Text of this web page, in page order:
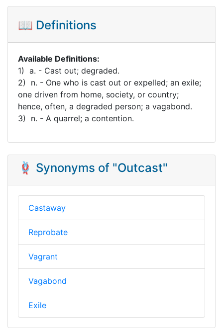
📖 Definitions
Available Definitions:
1) a. - Cast out; degraded.
2) n. - One who is cast out or expelled; an exile;
one driven from home, society, or country;
hence, often, a degraded person; a vagabond.
3) n. - A quarrel; a contention.
🪢 Synonyms of "Outcast"
Castaway
Reprobate
Vagrant
Vagabond
Exile